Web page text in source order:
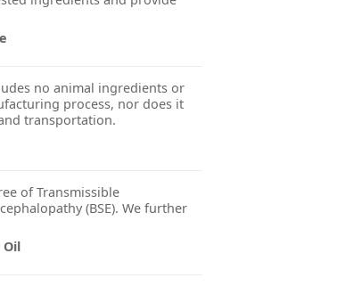
no animal ingredients or
process, nor does it
transportation.
of Transmissible
(BSE). We further
Oil